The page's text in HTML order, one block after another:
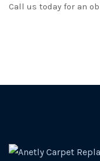
Call us today for an